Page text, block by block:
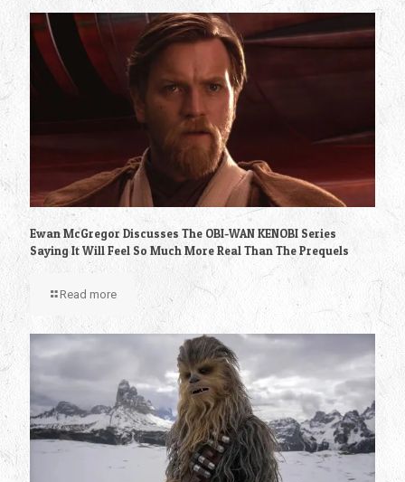
Ewan McGregor Discusses The OBI-WAN KENOBI Series
Saying It Will Feel So Much More Real Than The Prequels
Read more